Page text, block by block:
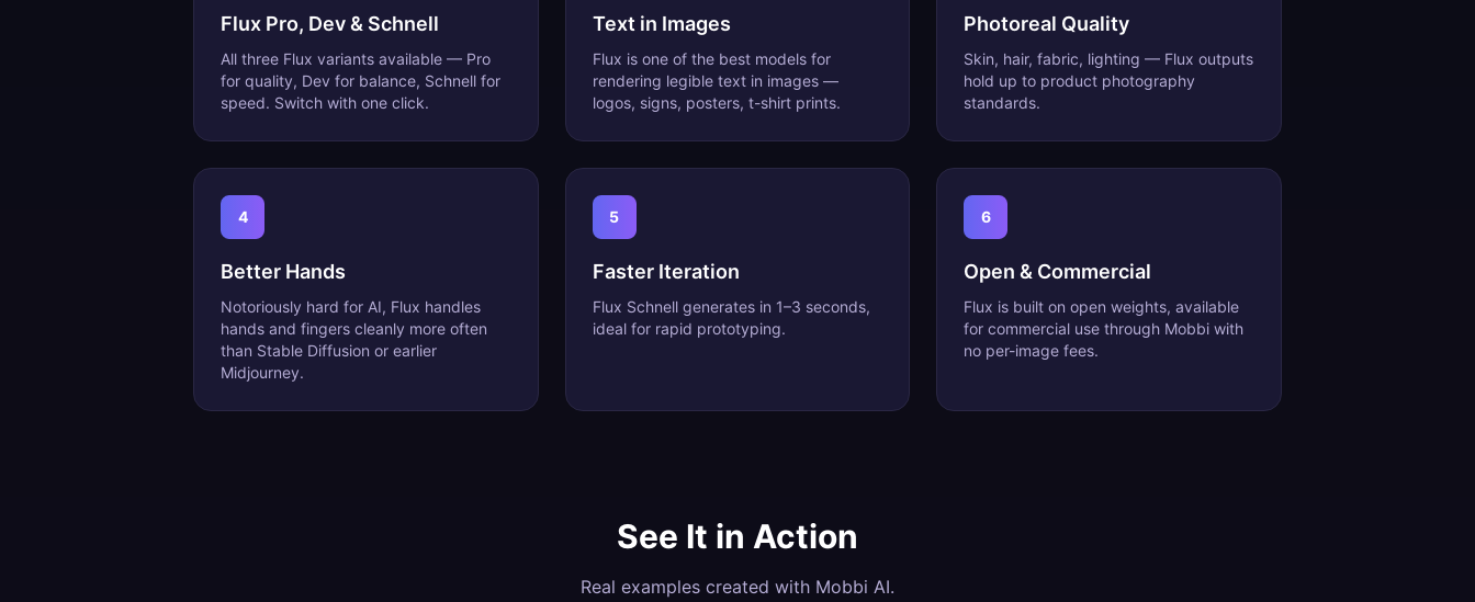
Flux Pro, Dev & Schnell
All three Flux variants available — Pro
for quality, Dev for balance, Schnell for
speed. Switch with one click.
Text in Images
Flux is one of the best models for
rendering legible text in images —
logos, signs, posters, t-shirt prints.
Photoreal Quality
Skin, hair, fabric, lighting — Flux outputs
hold up to product photography
standards.
4
Better Hands
Notoriously hard for AI, Flux handles
hands and fingers cleanly more often
than Stable Diffusion or earlier
Midjourney.
5
Faster Iteration
Flux Schnell generates in 1–3 seconds,
ideal for rapid prototyping.
6
Open & Commercial
Flux is built on open weights, available
for commercial use through Mobbi with
no per-image fees.
See It in Action
Real examples created with Mobbi AI.